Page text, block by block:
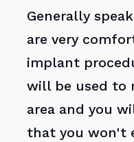
Generally
are very
implant
will be used to
area and you
that you won't